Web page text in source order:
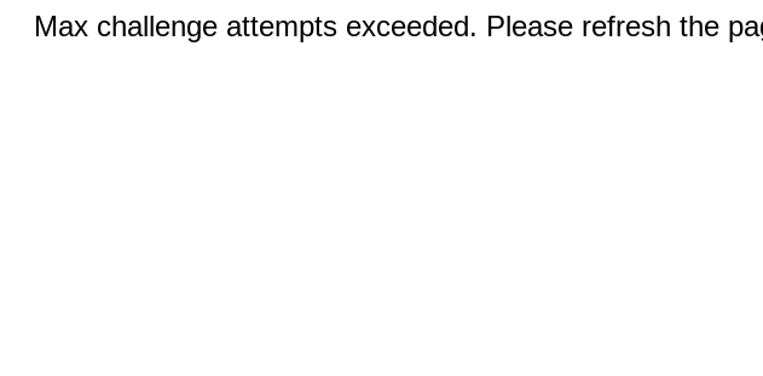
Max challenge attempts exceeded. Please refresh the